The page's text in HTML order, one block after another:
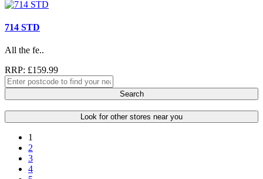
714 STD
All the fe..
RRP: £159.99
Search
Look for other stores near you
1
2
3
4